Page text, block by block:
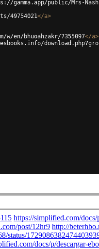
gamma.app/public/Mrs-
49754021</a>
w/en/bhuoahzakr/7355097</a>